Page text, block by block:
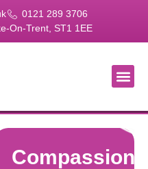
0121 289 3706
On-Trent, ST1 1EE